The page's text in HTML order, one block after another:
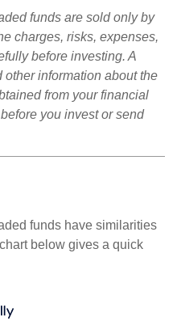
funds are sold only by
charges, risks, expenses,
before investing. A
information about the
from your financial
you invest or send
funds have similarities
below gives a quick